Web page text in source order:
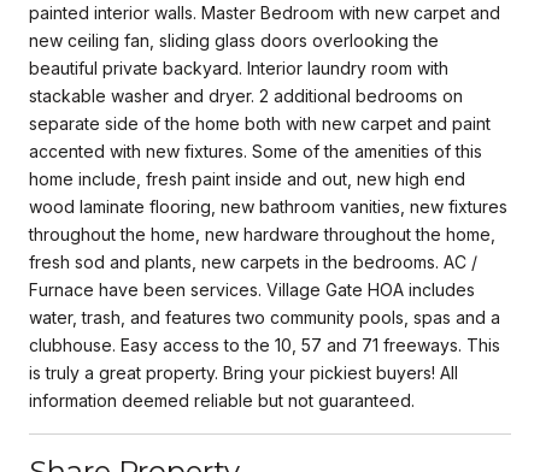
painted interior walls. Master Bedroom with new carpet and
new ceiling fan, sliding glass doors overlooking the
beautiful private backyard. Interior laundry room with
stackable washer and dryer. 2 additional bedrooms on
separate side of the home both with new carpet and paint
accented with new fixtures. Some of the amenities of this
home include, fresh paint inside and out, new high end
wood laminate flooring, new bathroom vanities, new fixtures
throughout the home, new hardware throughout the home,
fresh sod and plants, new carpets in the bedrooms. AC /
Furnace have been services. Village Gate HOA includes
water, trash, and features two community pools, spas and a
clubhouse. Easy access to the 10, 57 and 71 freeways. This
is truly a great property. Bring your pickiest buyers! All
information deemed reliable but not guaranteed.